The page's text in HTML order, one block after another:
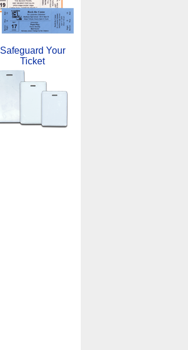
Safeguard Your
Ticket